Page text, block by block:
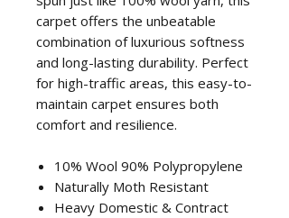
carpet offers the unbeatable
combination of luxurious softness
and long-lasting durability. Perfect
for high-traffic areas, this easy-to-
maintain carpet ensures both
comfort and resilience.
10% Wool 90% Polypropylene
Naturally Moth Resistant
Heavy Domestic & Contract